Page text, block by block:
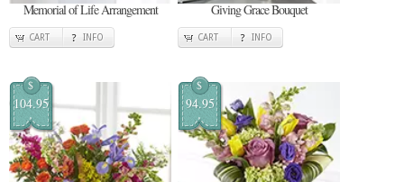
Memorial of Life Arrangement
CART INFO
Giving Grace Bouquet
CART INFO
$
104.95
$
94.95